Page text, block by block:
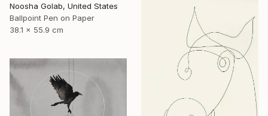
Noosha Golab, United States
Ballpoint Pen on Paper
38.1 x 55.9 cm